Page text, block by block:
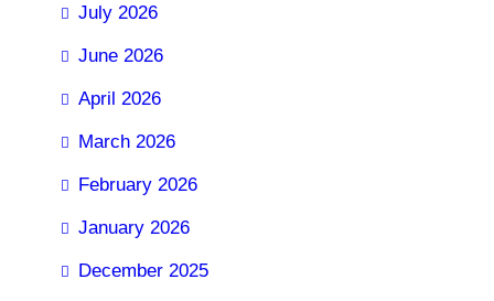
July 2026
June 2026
April 2026
March 2026
February 2026
January 2026
December 2025